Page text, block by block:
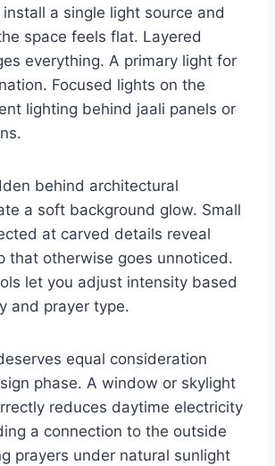
a single light source and
space feels flat. Layered
everything. A primary light for
Focused lights on the
lighting behind jaali panels or
behind architectural
a soft background glow. Small
at carved details reveal
that otherwise goes unnoticed.
let you adjust intensity based
and prayer type.
equal consideration
phase. A window or skylight
reduces daytime electricity
a connection to the outside
prayers under natural sunlight